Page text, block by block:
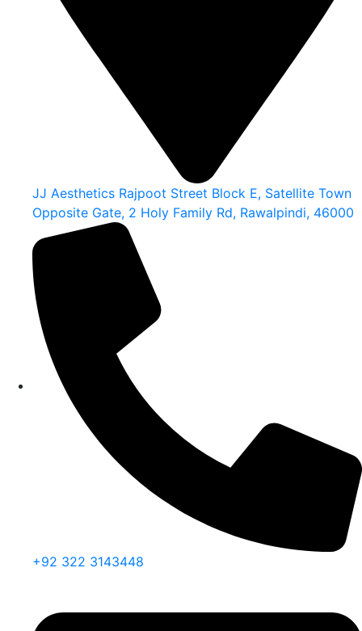
JJ Aesthetics Rajpoot Street Block E, Satellite Town
Opposite Gate, 2 Holy Family Rd, Rawalpindi, 46000
+92 322 3143448